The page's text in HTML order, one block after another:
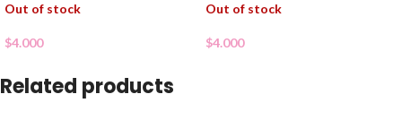
Out of stock
$4.000
Out of stock
$4.000
Related products